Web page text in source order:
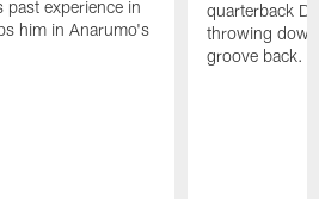
experience in
him in Anarumo's
quarterback
throwing
groove back.